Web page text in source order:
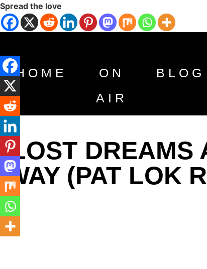
Spread the love
HOME
ON
AIR
BLOG
LOST DREAMS
WAY (PAT LOK